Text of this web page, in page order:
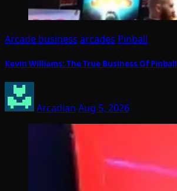
Arcade business arcades Pinball
Kevin Williams: The True Business Of Pinball
Arcadian Aug 5, 2026